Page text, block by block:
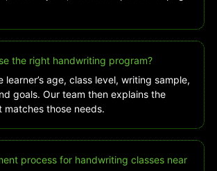
the right handwriting program?
learner’s age, class level, writing sample,
goals. Our team then explains the
those needs.
process for handwriting classes near